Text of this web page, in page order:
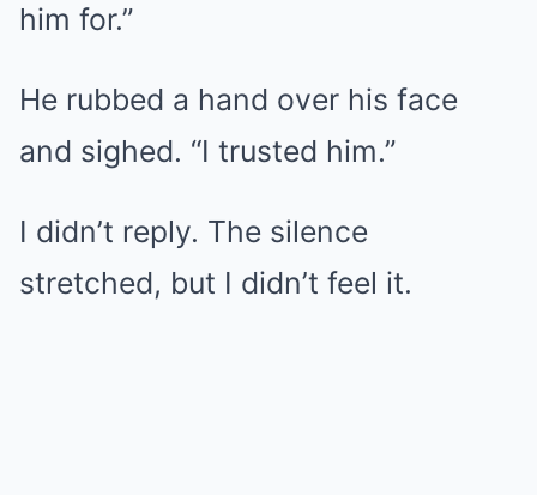
him for.”
He rubbed a hand over his face
and sighed. “I trusted him.”
I didn’t reply. The silence
stretched, but I didn’t feel it.